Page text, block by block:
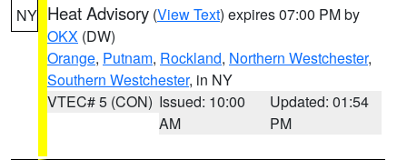
NY Heat Advisory (View Text) expires 07:00 PM by
OKX (DW)
Orange, Putnam, Rockland, Northern Westchester,
Southern Westchester, in NY
VTEC# 5 (CON) Issued: 10:00
AM
Updated: 01:54
PM